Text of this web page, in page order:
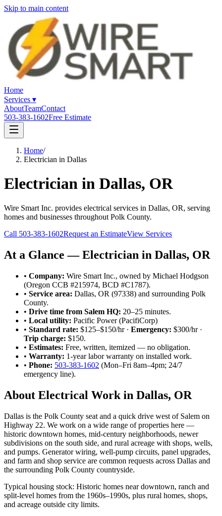
Skip to main content
Home
Services ▾
AboutTeamContact
503-383-1602Free Estimate
Home/
Electrician in Dallas
Electrician in Dallas, OR
Wire Smart Inc. provides electrical services in Dallas, OR, serving
homes and businesses throughout Polk County.
Call 503-383-1602Request an EstimateView Services
At a Glance — Electrician in Dallas, OR
• Company: Wire Smart Inc., owned by Michael Hodgson
(Oregon CCB #215974, BCD #C1787).
• Service area: Dallas, OR (97338) and surrounding Polk
County.
• Drive time from Salem HQ: 20–25 minutes.
• Local utility: Pacific Power (PacifiCorp)
• Standard rate: $125–$150/hr · Emergency: $300/hr ·
Trip charge: $150.
• Estimates: Free, written, itemized — no obligation.
• Warranty: 1-year labor warranty on installed work.
• Phone: 503-383-1602 (Mon–Fri 8am–4pm; 24/7
emergency line).
About Electrical Work in Dallas, OR
Dallas is the Polk County seat and a quick drive west of Salem on
Highway 22. We work on a wide range of properties here —
historic downtown homes, mid-century neighborhoods, newer
subdivisions on the south side, and rural acreage with shops, wells,
and pumps. Generator wiring, well-pump circuits, panel upgrades,
and farm and shop service are common requests across Dallas and
the surrounding Polk County countryside.
Typical housing stock: Historic homes near downtown, ranch and
split-level homes from the 1960s–1990s, plus rural homes, shops,
and acreage outside city limits.